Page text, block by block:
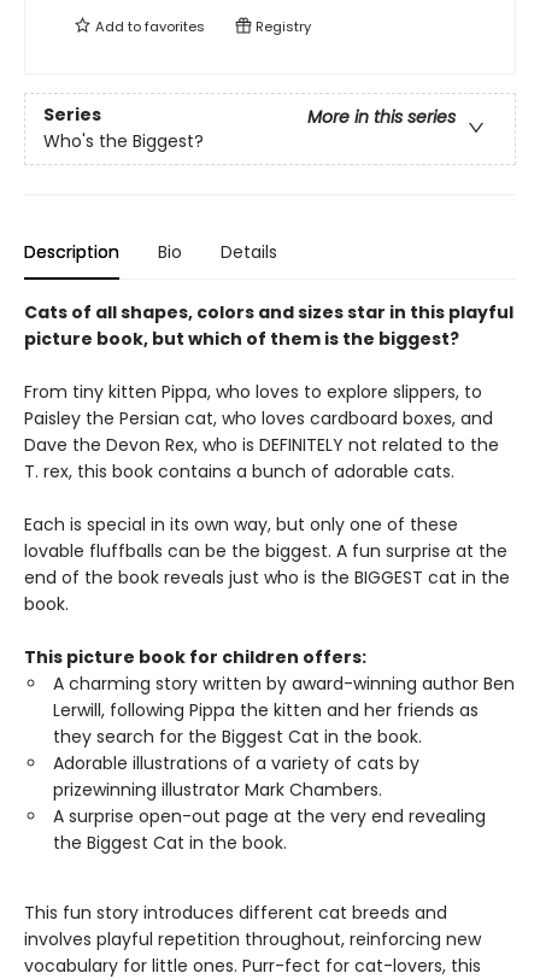
Add tofavorites Registry
Series
More in this series
Who's the Biggest?
Description Bio Details
Cats of all shapes, colors and sizes star in this playful
picture book, but which of them is the biggest?
From tiny kitten Pippa, who loves to explore slippers, to
Paisley the Persian cat, who loves cardboard boxes, and
Dave the Devon Rex, who is DEFINITELY not related to the
T. rex, this book contains a bunch of adorable cats.
Each is special in its own way, but only one of these
lovable fluffballs can be the biggest. A fun surprise at the
end of the book reveals just who is the BIGGEST cat in the
book.
This picture book for children offers:
A charming story written by award-winning author Ben
Lerwill, following Pippa the kitten and her friends as
they search for the Biggest Cat in the book.
Adorable illustrations of a variety of cats by
prizewinning illustrator Mark Chambers.
A surprise open-out page at the very end revealing
the Biggest Cat in the book.
This fun story introduces different cat breeds and
involves playful repetition throughout, reinforcing new
vocabulary for little ones. Purr-fect for cat-lovers, this